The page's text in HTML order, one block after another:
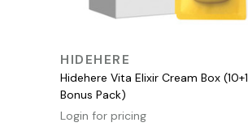
HIDEHERE
Hidehere Vita Elixir Cream Box (10+1
Bonus Pack)
Login for pricing